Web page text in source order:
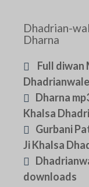
Dhadrian-
Dharna
Full diwan
Dhadrianwale
Dharna
Khalsa
Gurbani
Ji Khalsa
downloads